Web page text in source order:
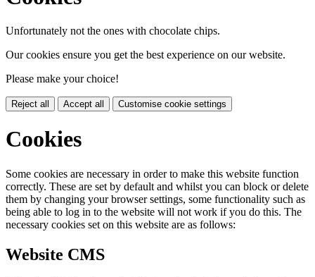
Unfortunately not the ones with chocolate chips.
Our cookies ensure you get the best experience on our website.
Please make your choice!
Reject all Accept all Customise cookie settings
Cookies
Some cookies are necessary in order to make this website function
correctly. These are set by default and whilst you can block or delete
them by changing your browser settings, some functionality such as
being able to log in to the website will not work if you do this. The
necessary cookies set on this website are as follows:
Website CMS